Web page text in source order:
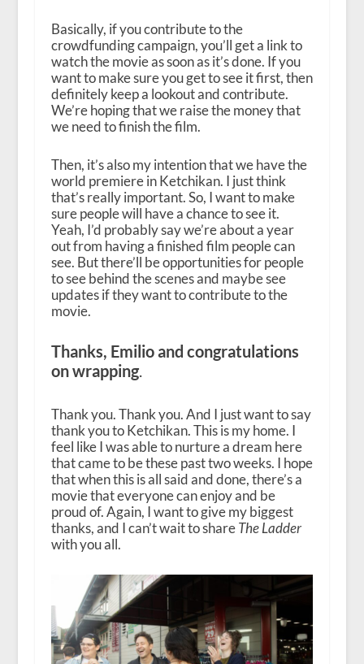
Basically, if you contribute to the
crowdfunding campaign, you’ll get a link to
watch the movie as soon as it’s done. If you
want to make sure you get to see it first, then
definitely keep a lookout and contribute.
We’re hoping that we raise the money that
we need to finish the film.
Then, it’s also my intention that we have the
world premiere in Ketchikan. I just think
that’s really important. So, I want to make
sure people will have a chance to see it.
Yeah, I’d probably say we’re about a year
out from having a finished film people can
see. But there’ll be opportunities for people
to see behind the scenes and maybe see
updates if they want to contribute to the
movie.
Thanks, Emilio and congratulations
on wrapping.
Thank you. Thank you. And I just want to say
thank you to Ketchikan. This is my home. I
feel like I was able to nurture a dream here
that came to be these past two weeks. I hope
that when this is all said and done, there’s a
movie that everyone can enjoy and be
proud of. Again, I want to give my biggest
thanks, and I can’t wait to shareThe Ladder
with you all.